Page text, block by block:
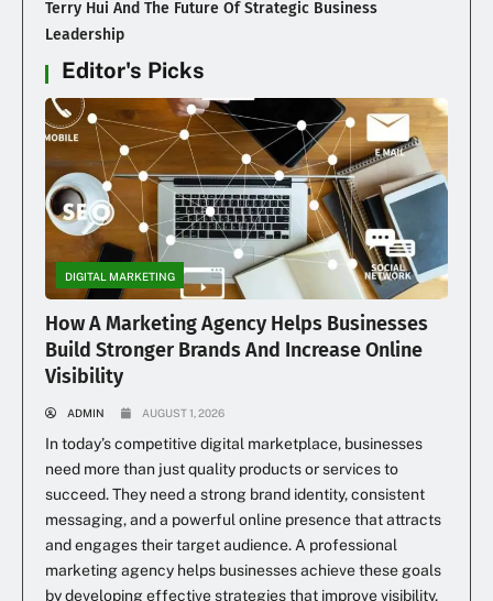
Terry Hui And The Future Of Strategic Business
Leadership
Editor's Picks
DIGITAL MARKETING
How A Marketing Agency Helps Businesses
Build Stronger Brands And Increase Online
Visibility
ADMIN AUGUST 1, 2026
In today’s competitive digital marketplace, businesses
need more than just quality products or services to
succeed. They need a strong brand identity, consistent
messaging, and a powerful online presence that attracts
and engages their target audience. A professional
marketing agency helps businesses achieve these goals
by developing effective strategies that improve visibility,